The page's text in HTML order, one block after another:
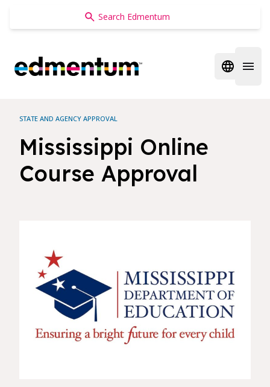
Edmentum
Open
STATE AND AGENCY APPROVAL
Mississippi Online
Course Approval